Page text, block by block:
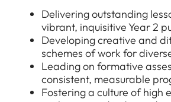
Delivering outstanding
vibrant, inquisitive Year 2
Developing creative and
schemes of work for
Leading on formative
consistent, measurable
Fostering a culture of high